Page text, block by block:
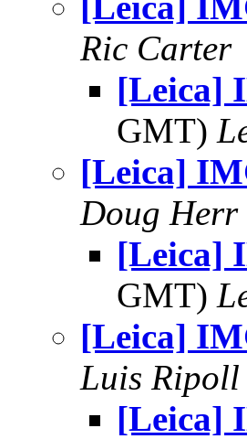
Ric Carter
[Leica]
GMT)
[Leica]
Doug Herr
[Leica]
GMT)
[Leica]
Luis Ripoll
[Leica]